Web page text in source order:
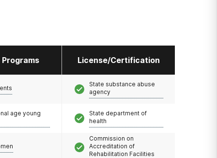
License/Certification
age young
State substance abuse
agency
State department of
health
Commission on
Accreditation of
Rehabilitation Facilities